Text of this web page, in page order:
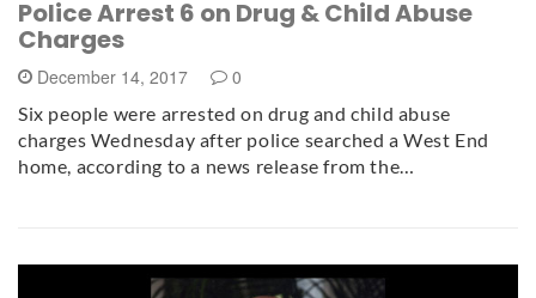
Police Arrest 6 on Drug & Child Abuse
Charges
December 14, 2017 0
Six people were arrested on drug and child abuse
charges Wednesday after police searched a West End
home, according to a news release from the…